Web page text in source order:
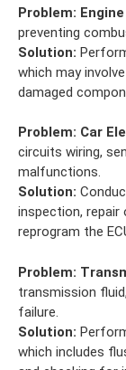
Problem:
preventing
Solution:
which may
damaged
Problem: Car
circuits wiring,
malfunctions.
Solution:
inspection, repair
reprogram the
Problem:
transmission
failure.
Solution:
which includes